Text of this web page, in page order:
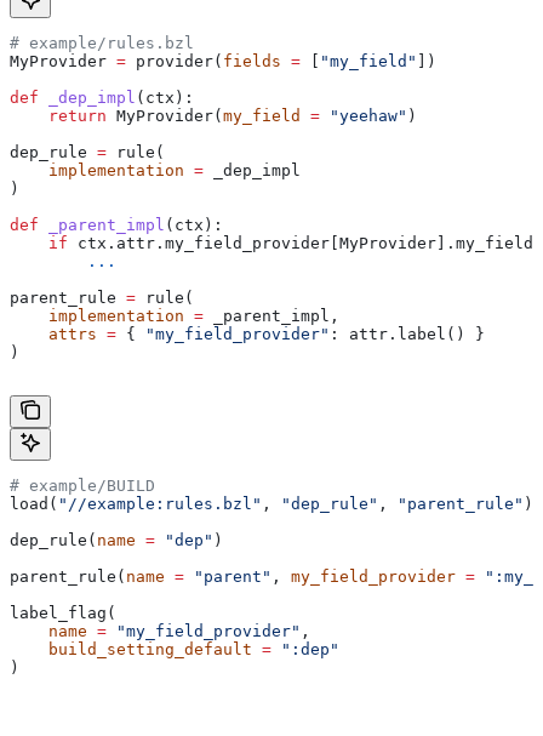
# example/rules.bzl
MyProvider = provider( fields = "my_field"
])
def _dep_impl ( ctx ):
    return
MyProvider( my_field = "yeehaw" )
dep_rule = rule(
    implementation
= _dep_impl
)
def _parent_impl ( ctx ):
    if
ctx.attr.my_field_provider[MyProvider].my_field
        ...
parent_rule = rule(
    implementation
= _parent_impl,
    attrs
= { "my_field_provider" : attr.label() }
)
# example/BUILD
load( "//example:rules.bzl" , "dep_rule" , "parent_rule" )
dep_rule( name = "dep" )
parent_rule( name = "parent" , my_field_provider =
label_flag(
    name
= "my_field_provider" ,
    build_setting_default
= ":dep"
)